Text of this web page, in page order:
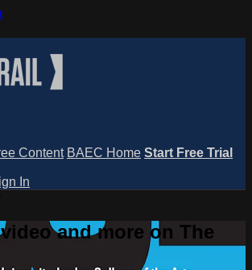
Content BAEC Home Start Free Trial
In
and more on The